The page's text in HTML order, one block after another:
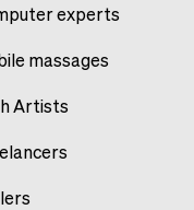
experts
massages
Artists